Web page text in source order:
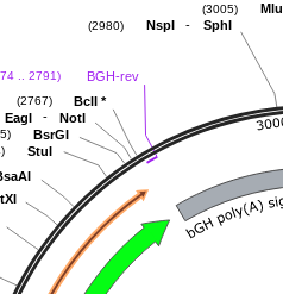
(3005)
NspI - SphI
(2980)
BGH-rev
.. 2791)
BclI *
(2767)
EagI - NotI
BsrGI
StuI